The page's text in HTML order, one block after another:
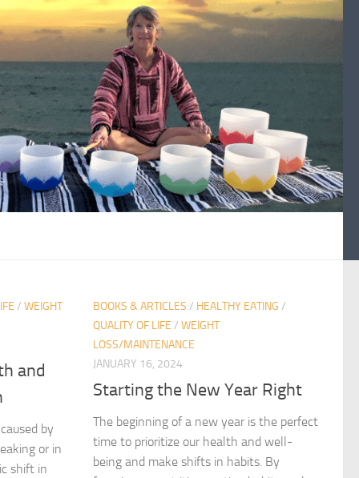
/WEIGHT
and
by
or in
shift in
BOOKS & ARTICLES / HEALTHY EATING /
QUALITY OF LIFE /WEIGHT
LOSS/MAINTENANCE
JANUARY 16, 2024
Starting the New Year Right
The beginning of a new year is the perfect
time to prioritize our health and well-
being and make shifts in habits. By